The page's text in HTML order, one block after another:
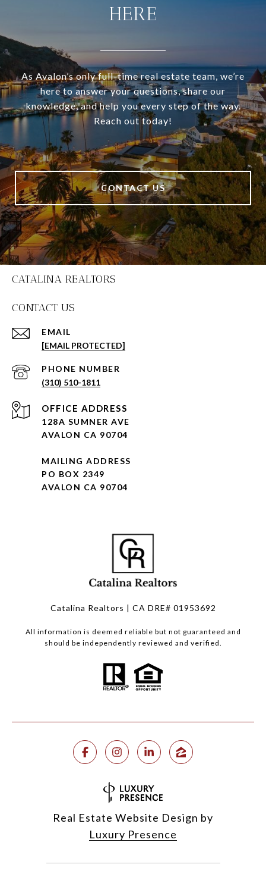
HERE
As Avalon’s only full-time real estate team, we’re
here to answer your questions, share our
knowledge, and help you every step of the way.
Reach out today!
CONTACT US
CATALINA REALTORS
CONTACT US
EMAIL
[EMAIL PROTECTED]
PHONE NUMBER
(310) 510-1811
128A SUMNER AVE
AVALON CA 90704
MAILING ADDRESS
PO BOX 2349
AVALON CA 90704
Catalina Realtors | CA DRE# 01953692
All information is deemed reliable but not guaranteed and
should be independently reviewed and verified.
Real Estate Website Design by
Luxury Presence